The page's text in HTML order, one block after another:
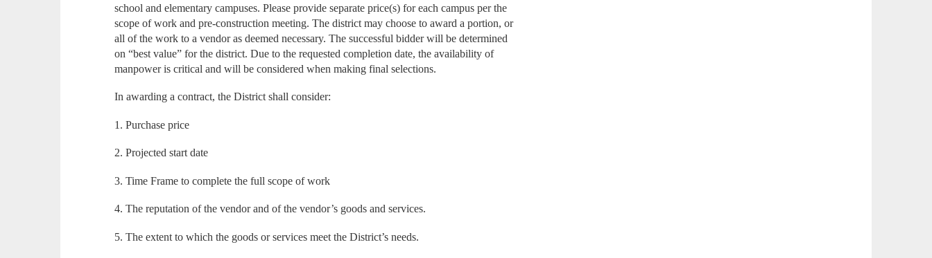
school and elementary campuses. Please provide separate price(s) for each campus per the
scope of work and pre-construction meeting. The district may choose to award a portion, or
all of the work to a vendor as deemed necessary. The successful bidder will be determined
on “best value” for the district. Due to the requested completion date, the availability of
manpower is critical and will be considered when making final selections.
In awarding a contract, the District shall consider:
1. Purchase price
2. Projected start date
3. Time Frame to complete the full scope of work
4. The reputation of the vendor and of the vendor’s goods and services.
5. The extent to which the goods or services meet the District’s needs.